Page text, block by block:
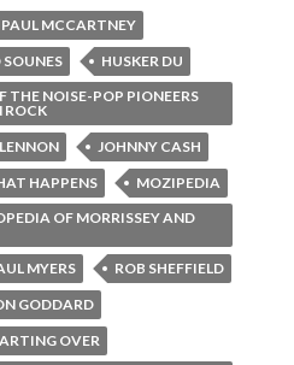
MCCARTNEY
HUSKER DU
THE NOISE-POP PIONEERS
ROCK
JOHNNY CASH
HAPPENS
MOZIPEDIA
OF MORRISSEY AND
MYERS
ROB SHEFFIELD
GODDARD
OVER